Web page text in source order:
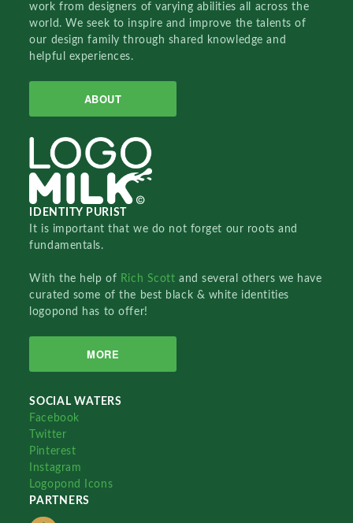
work from designers of varying abilities all across the
world. We seek to inspire and improve the talents of
our design family through shared knowledge and
helpful experiences.
ABOUT
IDENTITY PURIST
It is important that we do not forget our roots and
fundamentals.
With the help of Rich Scottand several others we have
curated some of the best black & white identities
logopond has to offer!
MORE
SOCIAL WATERS
Facebook
Twitter
Pinterest
Instagram
Logopond Icons
PARTNERS